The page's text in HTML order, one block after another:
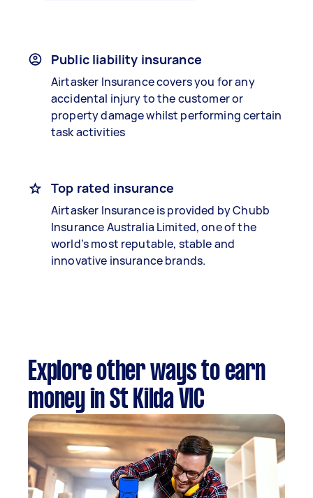
Public liability insurance
Airtasker Insurance covers you for any
accidental injury to the customer or
property damage whilst performing certain
task activities
Top rated insurance
Airtasker Insurance is provided by Chubb
Insurance Australia Limited, one of the
world’s most reputable, stable and
innovative insurance brands.
Explore other ways to earn
money in St Kilda VIC